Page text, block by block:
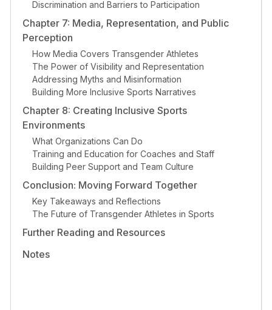
Discrimination and Barriers to Participation
Chapter 7: Media, Representation, and Public
Perception
How Media Covers Transgender Athletes
The Power of Visibility and Representation
Addressing Myths and Misinformation
Building More Inclusive Sports Narratives
Chapter 8: Creating Inclusive Sports
Environments
What Organizations Can Do
Training and Education for Coaches and Staff
Building Peer Support and Team Culture
Conclusion: Moving Forward Together
Key Takeaways and Reflections
The Future of Transgender Athletes in Sports
Further Reading and Resources
Notes